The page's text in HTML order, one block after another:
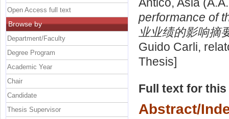
performance of
业业绩的影响摘
Guido Carli,
Thesis]
Full text for
Abstract/
Open Access full text
Browse by
Department/Faculty
Degree Program
Academic Year
Chair
Candidate
Thesis Supervisor